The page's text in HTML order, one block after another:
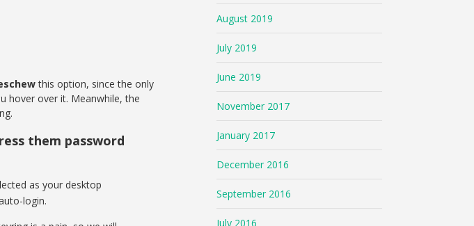
this option, since the only
hover over it. Meanwhile, the
them password
as your desktop
login.
August 2019
July 2019
June 2019
November 2017
January 2017
December 2016
September 2016
July 2016